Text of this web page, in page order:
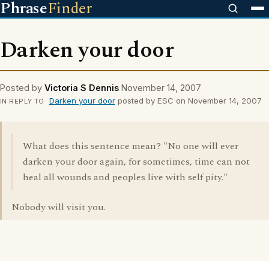
PhraseFinder
Darken your door
Posted by Victoria S Dennis November 14, 2007
IN REPLY TO Darken your doorposted by ESC on November 14, 2007
What does this sentence mean? "No one will ever
darken your door again, for sometimes, time can not
heal all wounds and peoples live with self pity."
Nobody will visit you.